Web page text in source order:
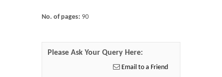
No. of pages: 90
Please Ask Your Query Here:
Email to a Friend